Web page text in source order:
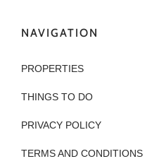
NAVIGATION
PROPERTIES
THINGS TO DO
PRIVACY POLICY
TERMS AND CONDITIONS